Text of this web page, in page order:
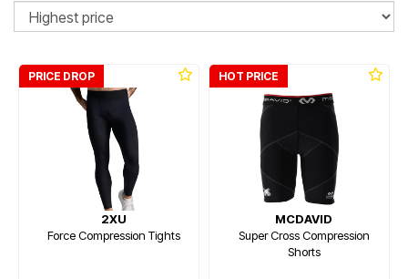
PRICE DROP
2XU
Force Compression Tights
HOT PRICE
MCDAVID
Super Cross Compression
Shorts